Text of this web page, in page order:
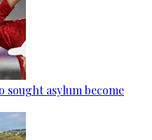
asylum become